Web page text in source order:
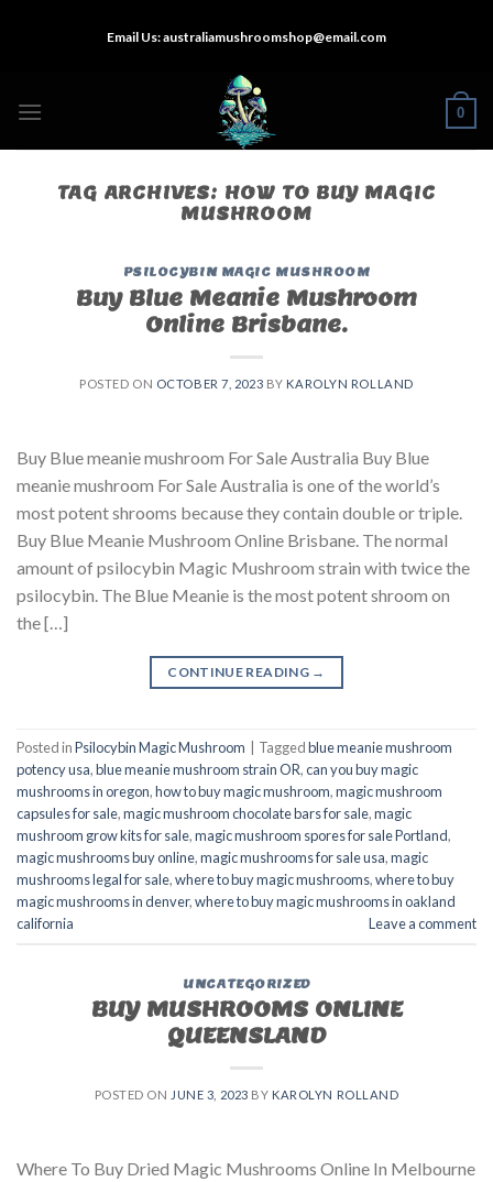
Email Us:australiamushroomshop@email.com
0
TAG ARCHIVES: HOW TO BUY MAGIC
MUSHROOM
PSILOCYBIN MAGIC MUSHROOM
Buy Blue Meanie Mushroom
Online Brisbane.
POSTED ON OCTOBER 7, 2023 BY KAROLYN ROLLAND
Buy Blue meanie mushroom For Sale Australia Buy Blue
meanie mushroom For Sale Australia is one of the world’s
most potent shrooms because they contain double or triple.
Buy Blue Meanie Mushroom Online Brisbane. The normal
amount of psilocybin Magic Mushroom strain with twice the
psilocybin. The Blue Meanie is the most potent shroom on
the […]
CONTINUE READING →
Posted inPsilocybin Magic Mushroom Taggedblue meanie mushroom
potency usa,blue meanie mushroom strain OR,can you buy magic
mushrooms in oregon,how to buy magic mushroom,magic mushroom
capsules for sale,magic mushroom chocolate bars for sale,magic
mushroom grow kits for sale,magic mushroom spores for sale Portland,
magic mushrooms buy online,magic mushrooms for sale usa,magic
mushrooms legal for sale,where to buy magic mushrooms,where to buy
magic mushrooms in denver,where to buy magic mushrooms in oakland
california
Leave a comment
UNCATEGORIZED
BUY MUSHROOMS ONLINE
QUEENSLAND
POSTED ON JUNE 3, 2023 BY KAROLYN ROLLAND
Where To Buy Dried Magic Mushrooms Online In Melbourne